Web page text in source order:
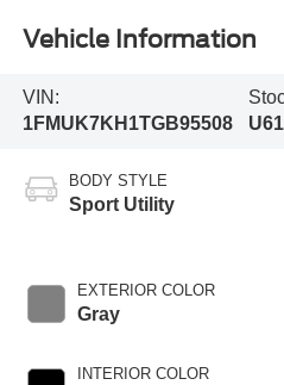
Vehicle Information
VIN:
1FMUK7KH1TGB95508
BODY STYLE
Sport Utility
EXTERIOR COLOR
Gray
INTERIOR COLOR